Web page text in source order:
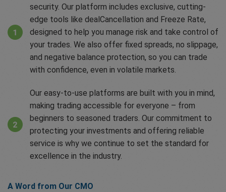
security. Our platform includes exclusive, cutting-
edge tools like dealCancellation and Freeze Rate,
designed to help you manage risk and take control of
your trades. We also offer fixed spreads, no slippage,
and negative balance protection, so you can trade
with confidence, even in volatile markets.
Our easy-to-use platforms are built with you in mind,
making trading accessible for everyone – from
beginners to seasoned traders. Our commitment to
protecting your investments and offering reliable
service is why we continue to set the standard for
excellence in the industry.
A Word from Our CMO